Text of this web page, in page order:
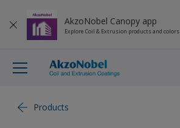
AkzoNobel Canopy app
Explore Coil & Extrusion products and colors
Products